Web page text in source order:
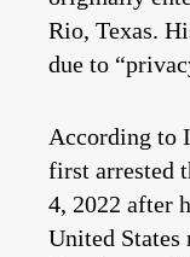
Rio, Texas.
due to
According to
first arrested
4, 2022 after
United States